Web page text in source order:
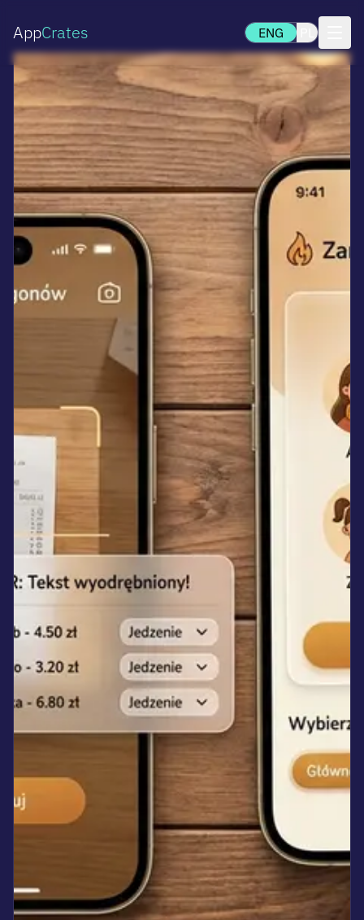
AppCrates ENG